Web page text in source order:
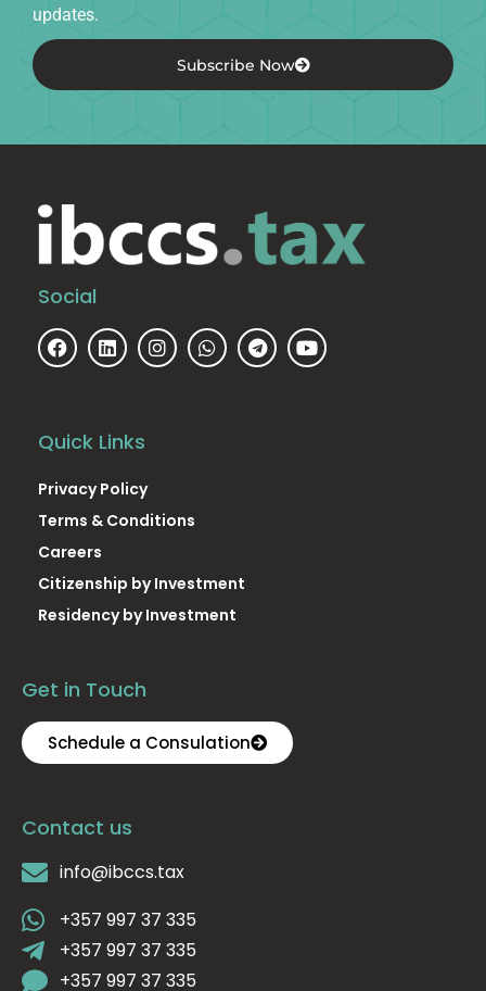
updates.
Subscribe Now
Social
Quick Links
Privacy Policy
Terms & Conditions
Careers
Citizenship by Investment
Residency by Investment
Get in Touch
Schedule a Consulation
Contact us
info@ibccs.tax
+357 997 37 335
+357 997 37 335
+357 997 37 335